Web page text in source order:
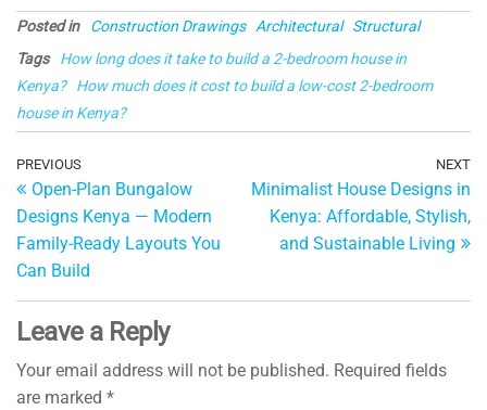
e
b
o
o
k
s
ky
e
st
e
dI
n
di
t
bl
r
g
er
er
e
J
o
ur
n
al
u
zz
p
al
W
e
ar
e
Posted in Construction Drawings Architectural
Structural
Tags
How long does it take to build a 2-bedroom house in
Kenya?
How much does it cost to build a low-cost 2-bedroom
house in Kenya?
Post
navigation
Previous
Post
PREVIOUS
Open-Plan Bungalow
Designs Kenya — Modern
Family-Ready Layouts You
Can Build
NEXT
Minimalist House Designs in
Kenya: Affordable, Stylish,
and Sustainable Living
Leave a Reply
Your email address will not be published. Required fields
are marked *